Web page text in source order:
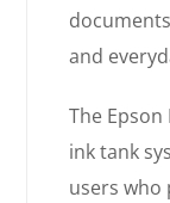
and
The Epson
ink tank
users who